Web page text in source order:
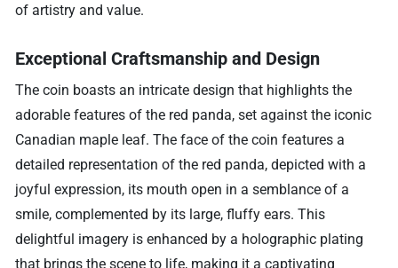
of artistry and value.
Exceptional Craftsmanship and Design
The coin boasts an intricate design that highlights the
adorable features of the red panda, set against the iconic
Canadian maple leaf. The face of the coin features a
detailed representation of the red panda, depicted with a
joyful expression, its mouth open in a semblance of a
smile, complemented by its large, fluffy ears. This
delightful imagery is enhanced by a holographic plating
that brings the scene to life, making it a captivating